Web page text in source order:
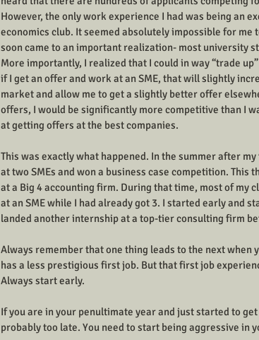
However, the only work experience I had was being an
economics club. It seemed absolutely impossible for me
soon came to an important realization- most university
More importantly, I realized that I could in way “trade
if I get an offer and work at an SME, that will slightly
market and allow me to get a slightly better offer
offers, I would be significantly more competitive than I
at getting offers at the best companies.
This was exactly what happened. In the summer after
at two SMEs and won a business case competition.
at a Big 4 accounting firm. During that time, most of my
at an SME while I had already got 3. I started early and
landed another internship at a top-tier consulting firm
Always remember that one thing leads to the next when
has a less prestigious first job. But that first job
Always start early.
If you are in your penultimate year and just started to
probably too late. You need to start being aggressive in